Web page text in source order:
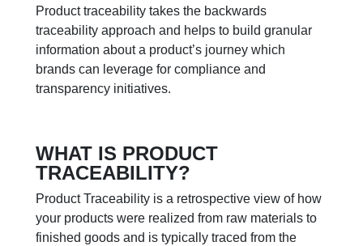
Product traceability takes the backwards
traceability approach and helps to build granular
information about a product’s journey which
brands can leverage for compliance and
transparency initiatives.
WHAT IS PRODUCT
TRACEABILITY?
Product Traceability is a retrospective view of how
your products were realized from raw materials to
finished goods and is typically traced from the